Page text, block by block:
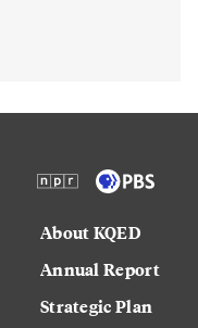
About KQED
Annual Report
Strategic Plan